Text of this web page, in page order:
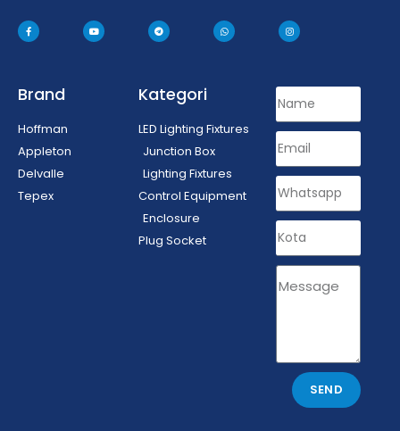
Brand
Hoffman
Appleton
Delvalle
Tepex
Kategori
LED Lighting Fixtures
Junction Box
Lighting Fixtures
Control Equipment
Enclosure
Plug Socket
SEND